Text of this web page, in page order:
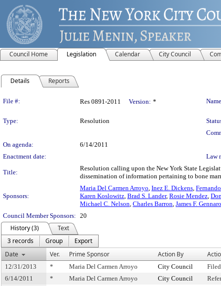
Council Home Legislation Calendar City Council
Details Reports
Legislation Details
File #: Res 0891-2011 Version: *
Type: Resolution
On agenda:
6/14/2011
Enactment date:
Law
Title:
Resolution calling upon the New York State
dissemination of information pertaining to bone
Sponsors:
Maria Del Carmen Arroyo, Inez E. Dickens,
Karen Koslowitz, Brad S. Lander, Rosie Mendez,
Michael C. Nelson, Charles Barron, James F. Gennaro
Council Member Sponsors: 20
History (3)
Text
3 records
Group
Export
Date
Ver. Prime Sponsor Action By
12/31/2013 * Maria Del Carmen Arroyo City Council
6/14/2011
* Maria Del Carmen Arroyo City Council